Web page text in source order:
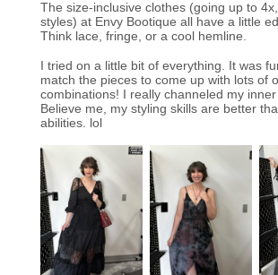
The size-inclusive clothes (going up to
styles) at Envy Bootique all have a little
Think lace, fringe, or a cool hemline.
I tried on a little bit of everything. It was
match the pieces to come up with lots of
combinations! I really channeled my inner
Believe me, my styling skills are better
abilities. lol